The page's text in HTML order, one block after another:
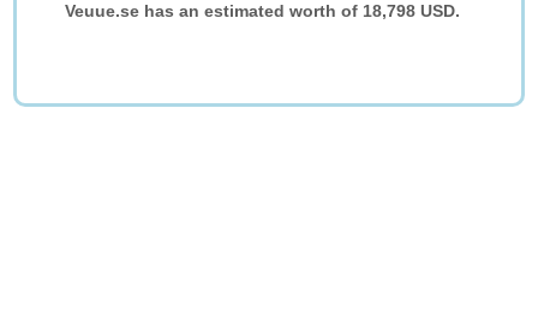
Veuue.se has an estimated worth of 18,798 USD.